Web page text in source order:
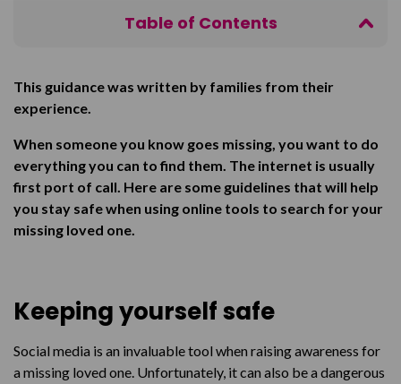
Table of Contents
Facebook
Facebook Groups
X (Formerly known as Twitter)
Poster Campaigns
Fundraising
Don’t be afraid to ask for help
This guidance was written by families from their
experience.
When someone you know goes missing, you want to do
everything you can to find them. The internet is usually
first port of call. Here are some guidelines that will help
you stay safe when using online tools to search for your
missing loved one.
Keeping yourself safe
Social media is an invaluable tool when raising awareness for
a missing loved one. Unfortunately, it can also be a dangerous